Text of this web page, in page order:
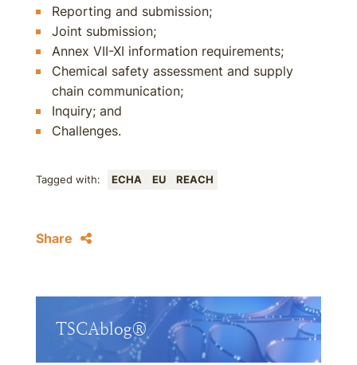
Reporting and submission;
Joint submission;
Annex VII-XI information requirements;
Chemical safety assessment and supply
chain communication;
Inquiry; and
Challenges.
Tagged with: ECHA EU REACH
Share
TSCAblog®